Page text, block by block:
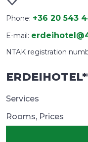
Phone: +36 20 543
E-mail:
NTAK registration
Services
Rooms, Prices